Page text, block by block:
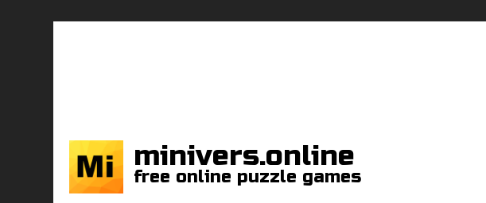
minivers.online
free online puzzle games